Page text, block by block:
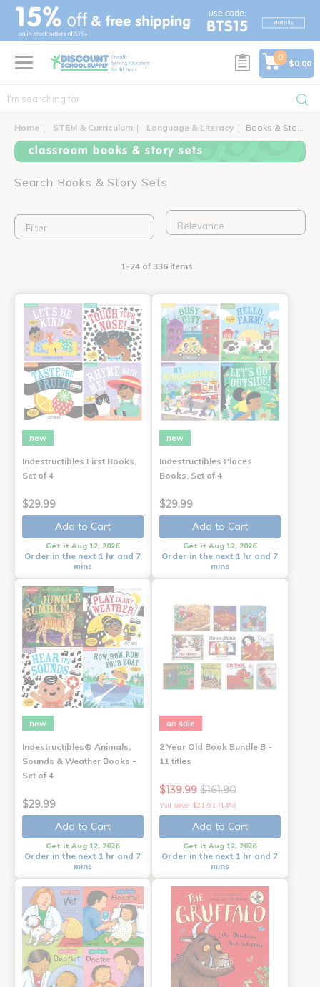
text.skipToContent
text.skipToNavigation
0
$0.00
Home STEM & Curriculum Language & Literacy Books & Story Sets
classroom books & story sets
Search Books & Story Sets
Filter
1-24 of 336 items
new
Indestructibles First Books,
Set of 4
$29.99
Add to Cart
Get it Aug 12, 2026
Order in the next 1 hr and 7
mins
new
Indestructibles Places
Books, Set of 4
$29.99
Add to Cart
Get it Aug 12, 2026
Order in the next 1 hr and 7
mins
new
Indestructibles® Animals,
Sounds & Weather Books -
Set of 4
$29.99
Add to Cart
Get it Aug 12, 2026
Order in the next 1 hr and 7
mins
on sale
2 Year Old Book Bundle B -
11 titles
$139.99 $161.90
You save: $21.91 (14%)
Add to Cart
Get it Aug 12, 2026
Order in the next 1 hr and 7
mins